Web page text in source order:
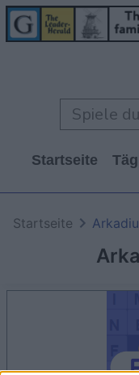
Startseite
Startseite